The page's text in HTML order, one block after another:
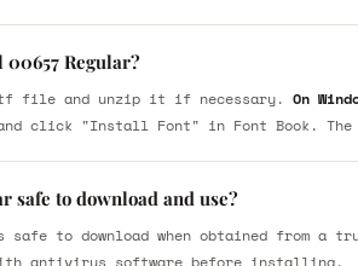
Regular?
file and unzip it if necessary. On
click "Install Font" in Font Book.
safe to download and use?
safe to download when obtained from
antivirus software before installing.